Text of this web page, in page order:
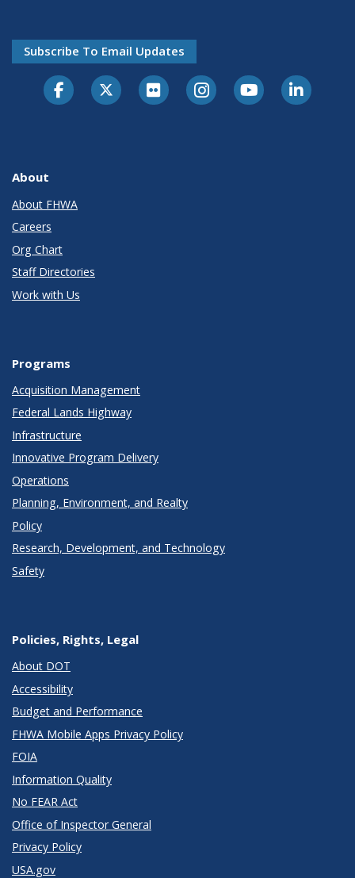
Subscribe To Email Updates
About
About FHWA
Careers
Org Chart
Staff Directories
Work with Us
Programs
Acquisition Management
Federal Lands Highway
Infrastructure
Innovative Program Delivery
Operations
Planning, Environment, and Realty
Policy
Research, Development, and Technology
Safety
Policies, Rights, Legal
About DOT
Accessibility
Budget and Performance
FHWA Mobile Apps Privacy Policy
FOIA
Information Quality
No FEAR Act
Office of Inspector General
Privacy Policy
USA.gov